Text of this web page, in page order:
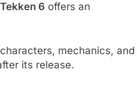
Tekken 6 offers an
mechanics, and
its release.